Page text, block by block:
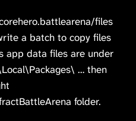
files
a batch to copy files
app data files are under
… then
folder.